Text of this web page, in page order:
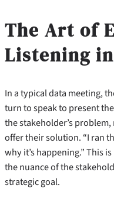
The Art of
Listening
In a typical data meeting,
turn to speak to present
the stakeholder’s
offer their solution. “I ran
why it’s happening.” This
the nuance of the
strategic goal.